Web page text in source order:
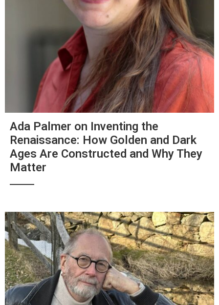
Ada Palmer on Inventing the
Renaissance: How Golden and Dark
Ages Are Constructed and Why They
Matter